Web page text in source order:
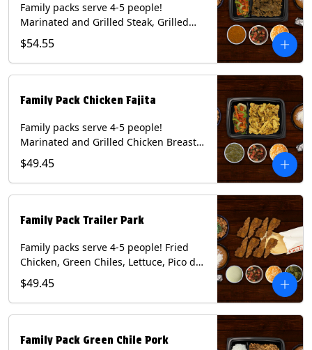
Family packs serve 4-5 people!
Marinated and Grilled Steak, Grilled
Onions and Peppers, Pico de Gallo,
Mixed Cheese and Roja Salsa. Includes
Homemade Chips, Beans, Rice & your
Contains: Milk, Soy, Wheat.
$54.55
Family Pack Chicken Fajita
Family packs serve 4-5 people!
Marinated and Grilled Chicken Breast,
Grilled Onions and Peppers, Pico de
Gallo, Mixed Cheese and Tomatillo
Salsa. Includes Homemade Chips,
(Flour, Corn, Combo). Contains: Milk,
Soy, Wheat.
$49.45
Family Pack Trailer Park
Family packs serve 4-5 people! Fried
Chicken, Green Chiles, Lettuce, Pico de
Gallo, Mixed Cheese, Poblano Sauce.
Includes Homemade Chips, Beans, Rice
& your choice of Tortillas (Flour, Corn,
Wheat.
$49.45
Family Pack Green Chile Pork